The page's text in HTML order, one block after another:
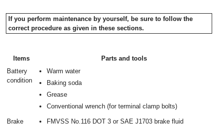
If you perform maintenance by yourself, be sure to follow the
correct procedure as given in these sections.
Items
Parts and tools
Battery
condition
Warm water
Baking soda
Grease
Conventional wrench (for terminal clamp bolts)
Brake
FMVSS No.116 DOT 3 or SAE J1703 brake fluid